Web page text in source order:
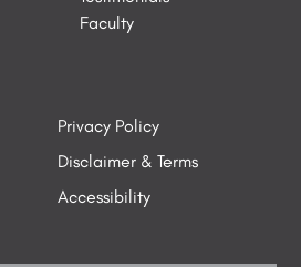
Faculty
Privacy Policy
Disclaimer & Terms
Accessibility